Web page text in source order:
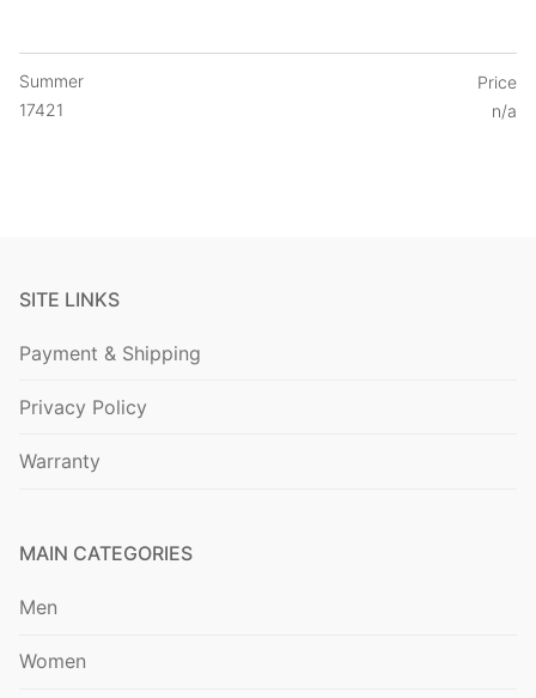
Summer
17421
Price
n/a
SITE LINKS
Payment & Shipping
Privacy Policy
Warranty
MAIN CATEGORIES
Men
Women